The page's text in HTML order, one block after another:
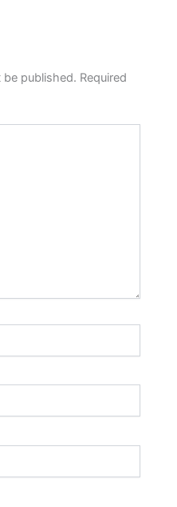
be published. Required